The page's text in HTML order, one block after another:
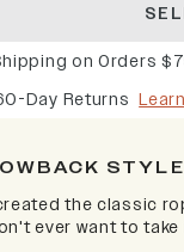
on Orders
Day Returns
the classic
ever want to